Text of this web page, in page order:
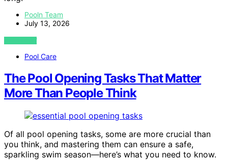
Pooln Team
July 13, 2026
VIEW POST
Pool Care
The Pool Opening Tasks That Matter
More Than People Think
Of all pool opening tasks, some are more crucial than
you think, and mastering them can ensure a safe,
sparkling swim season—here’s what you need to know.